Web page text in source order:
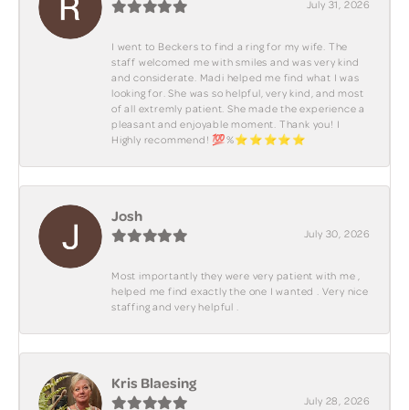
July 31, 2026
I went to Beckers to find a ring for my wife. The
staff welcomed me with smiles and was very kind
and considerate. Madi helped me find what I was
looking for. She was so helpful, very kind, and most
of all extremly patient. She made the experience a
pleasant and enjoyable moment. Thank you! I
Highly recommend! 💯%⭐️⭐️⭐️⭐️⭐️
Josh
July 30, 2026
Most importantly they were very patient with me ,
helped me find exactly the one I wanted . Very nice
staffing and very helpful .
Kris Blaesing
July 28, 2026